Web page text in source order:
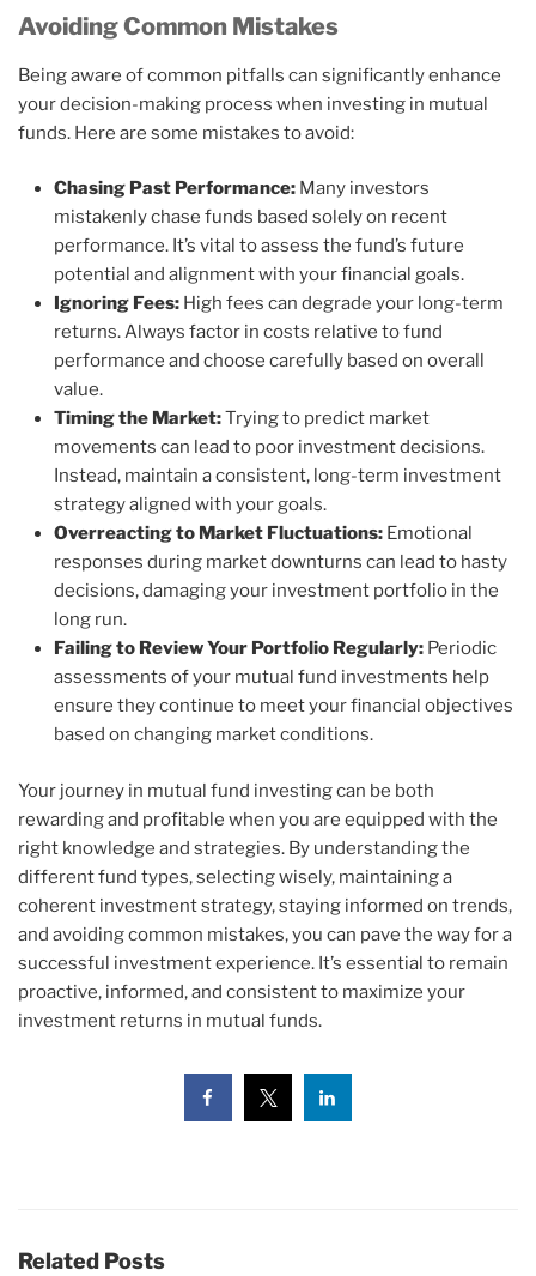
Avoiding Common Mistakes
Being aware of common pitfalls can significantly enhance
your decision-making process when investing in mutual
funds. Here are some mistakes to avoid:
Chasing Past Performance: Many investors
mistakenly chase funds based solely on recent
performance. It’s vital to assess the fund’s future
potential and alignment with your financial goals.
Ignoring Fees: High fees can degrade your long-term
returns. Always factor in costs relative to fund
performance and choose carefully based on overall
value.
Timing the Market:Trying to predict market
movements can lead to poor investment decisions.
Instead, maintain a consistent, long-term investment
strategy aligned with your goals.
Overreacting to Market Fluctuations: Emotional
responses during market downturns can lead to hasty
decisions, damaging your investment portfolio in the
long run.
Failing to Review Your Portfolio Regularly: Periodic
assessments of your mutual fund investments help
ensure they continue to meet your financial objectives
based on changing market conditions.
Your journey in mutual fund investing can be both
rewarding and profitable when you are equipped with the
right knowledge and strategies. By understanding the
different fund types, selecting wisely, maintaining a
coherent investment strategy, staying informed on trends,
and avoiding common mistakes, you can pave the way for a
successful investment experience. It’s essential to remain
proactive, informed, and consistent to maximize your
investment returns in mutual funds.
Related Posts